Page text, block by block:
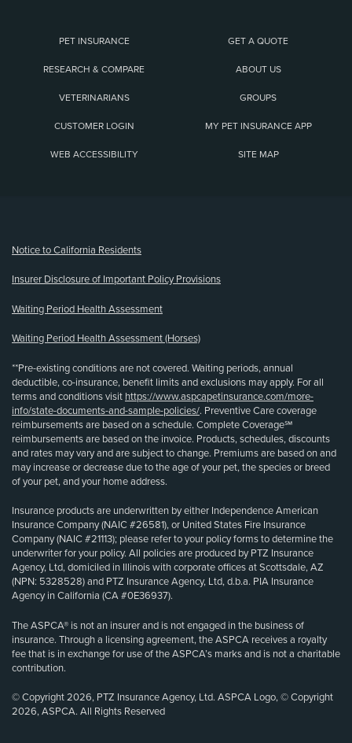
PET INSURANCE GET A QUOTE
RESEARCH & COMPARE ABOUT US
VETERINARIANS GROUPS
CUSTOMER LOGIN MY PET INSURANCE APP
WEB ACCESSIBILITY SITE MAP
Notice to California Residents
Insurer Disclosure of Important Policy Provisions
Waiting Period Health Assessment
Waiting Period Health Assessment (Horses)
**Pre-existing conditions are not covered. Waiting periods, annual
deductible, co-insurance, benefit limits and exclusions may apply. For all
terms and conditions visit https://www.aspcapetinsurance.com/more-
info/state-documents-and-sample-policies/. Preventive Care coverage
reimbursements are based on a schedule. Complete Coverage℠
reimbursements are based on the invoice. Products, schedules, discounts
and rates may vary and are subject to change. Premiums are based on and
may increase or decrease due to the age of your pet, the species or breed
of your pet, and your home address.
Insurance products are underwritten by either Independence American
Insurance Company (NAIC #26581), or United States Fire Insurance
Company (NAIC #21113); please refer to your policy forms to determine the
underwriter for your policy. All policies are produced by PTZ Insurance
Agency, Ltd, domiciled in Illinois with corporate offices at Scottsdale, AZ
(NPN: 5328528) and PTZ Insurance Agency, Ltd, d.b.a. PIA Insurance
Agency in California (CA #0E36937).
The ASPCA® is not an insurer and is not engaged in the business of
insurance. Through a licensing agreement, the ASPCA receives a royalty
fee that is in exchange for use of the ASPCA’s marks and is not a charitable
contribution.
© Copyright 2026, PTZ Insurance Agency, Ltd. ASPCA Logo, © Copyright
2026, ASPCA. All Rights Reserved